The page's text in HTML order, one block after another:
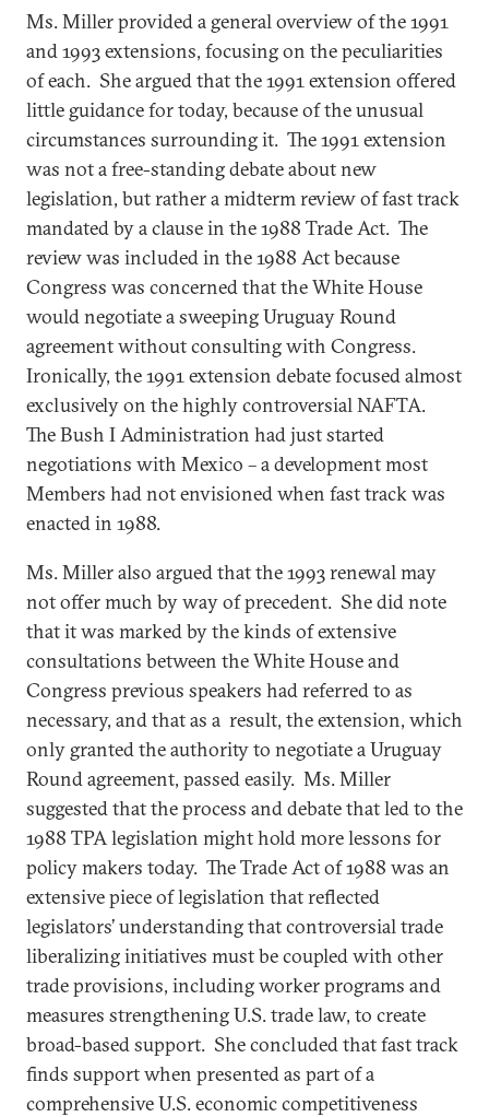
Ms. Miller provided a general overview of the 1991
and 1993 extensions, focusing on the peculiarities
of each. She argued that the 1991 extension offered
little guidance for today, because of the unusual
circumstances surrounding it. The 1991 extension
was not a free-standing debate about new
legislation, but rather a midterm review of fast track
mandated by a clause in the 1988 Trade Act. The
review was included in the 1988 Act because
Congress was concerned that the White House
would negotiate a sweeping Uruguay Round
agreement without consulting with Congress.
Ironically, the 1991 extension debate focused almost
exclusively on the highly controversial NAFTA.
The Bush I Administration had just started
negotiations with Mexico – a development most
Members had not envisioned when fast track was
enacted in 1988.
Ms. Miller also argued that the 1993 renewal may
not offer much by way of precedent. She did note
that it was marked by the kinds of extensive
consultations between the White House and
Congress previous speakers had referred to as
necessary, and that as a result, the extension, which
only granted the authority to negotiate a Uruguay
Round agreement, passed easily. Ms. Miller
suggested that the process and debate that led to the
1988 TPA legislation might hold more lessons for
policy makers today. The Trade Act of 1988 was an
extensive piece of legislation that reflected
legislators’ understanding that controversial trade
liberalizing initiatives must be coupled with other
trade provisions, including worker programs and
measures strengthening U.S. trade law, to create
broad-based support. She concluded that fast track
finds support when presented as part of a
comprehensive U.S. economic competitiveness